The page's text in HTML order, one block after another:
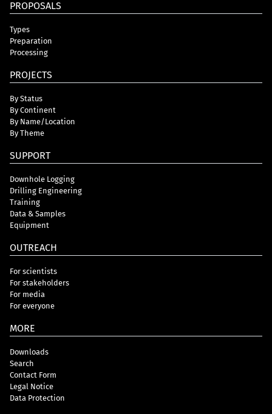
PROPOSALS
Types
Preparation
Processing
PROJECTS
By Status
By Continent
By Name/Location
By Theme
SUPPORT
Downhole Logging
Drilling Engineering
Training
Data & Samples
Equipment
OUTREACH
For scientists
For stakeholders
For media
For everyone
MORE
Downloads
Search
Contact Form
Legal Notice
Data Protection